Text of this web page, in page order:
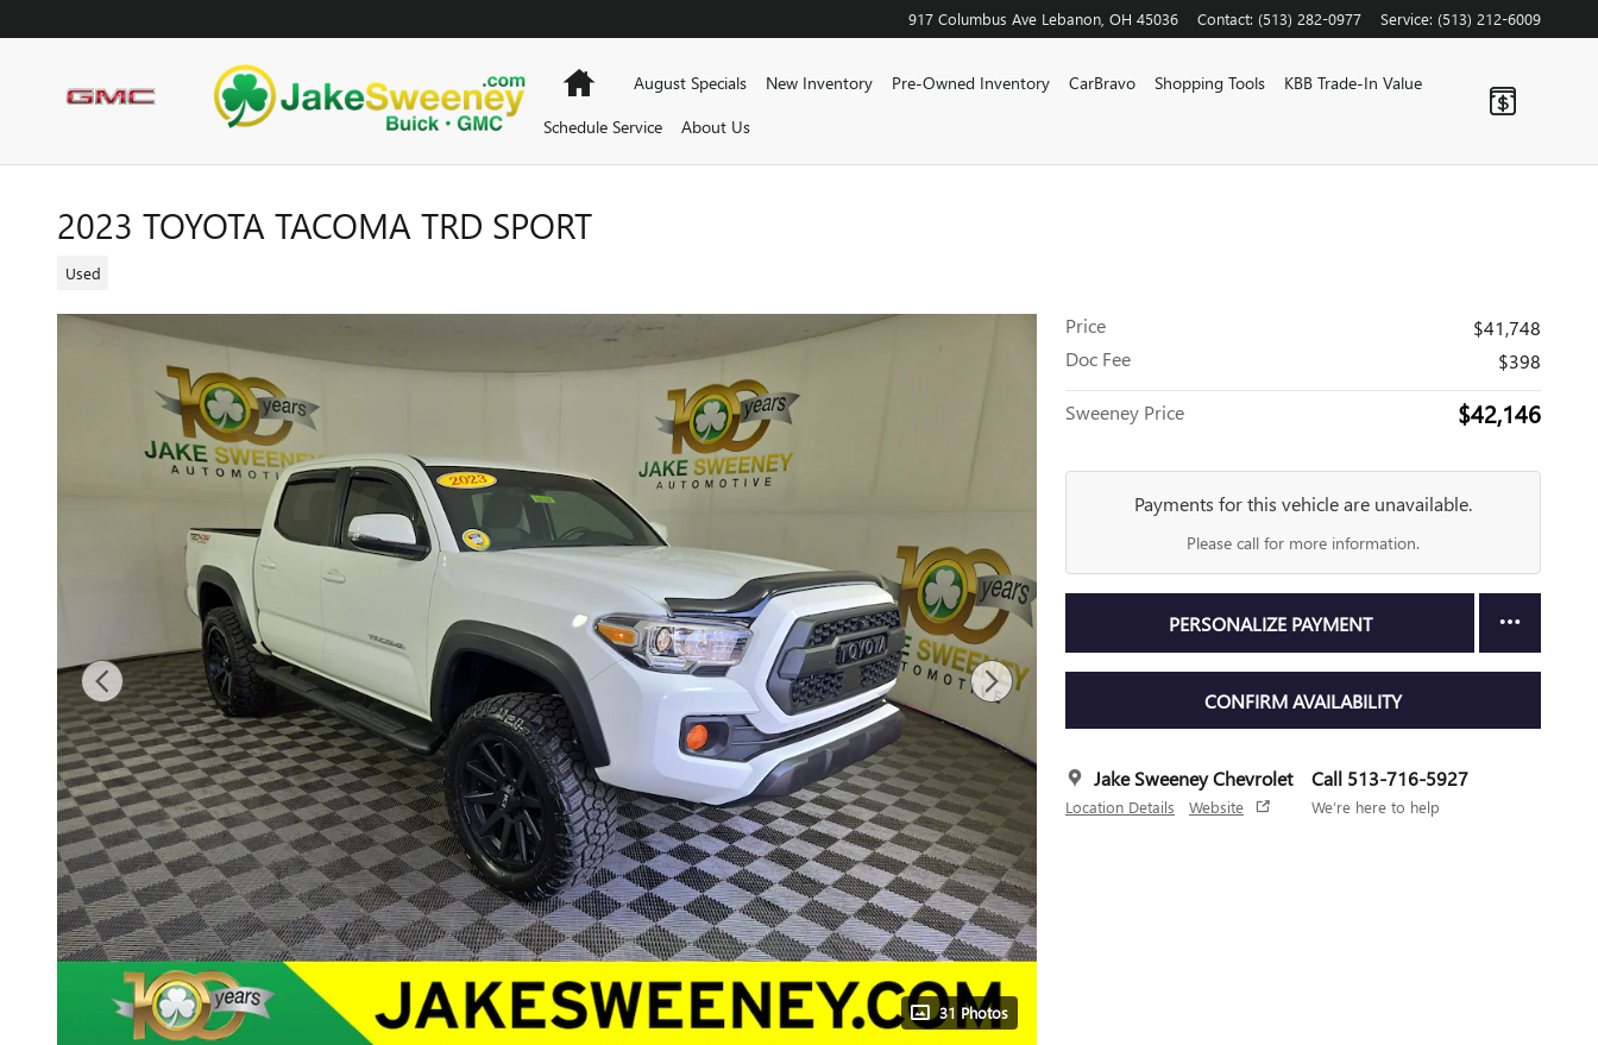
917 Columbus Ave Lebanon OH 45036 Contact: (513) 282-0977 Service: (513) 212-6009
HomeAugust Specials New Inventory Pre-Owned Inventory CarBravo Shopping Tools
KBB Trade-In Value
Schedule Service
About Us
2023 TOYOTA TACOMA TRD SPORT
Used
31 Photos
Price
$41,748
Doc Fee
$398
Sweeney Price $42,146
Payments for this vehicle are unavailable.
Please call for more information.
PERSONALIZE PAYMENT
CONFIRM AVAILABILITY
Jake Sweeney Chevrolet
Location Details Website
Call 513-716-5927
We’re here to help